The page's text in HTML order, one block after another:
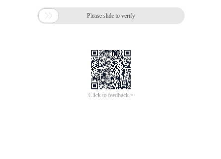
 Please slide to verify
Click to feedback >